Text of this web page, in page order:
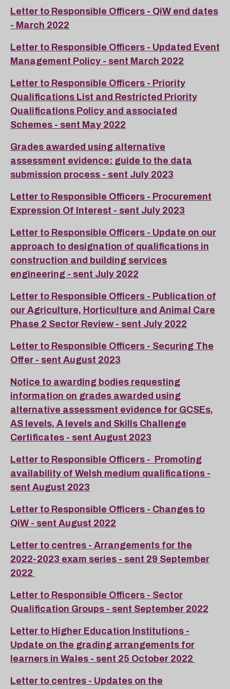
Letter to Responsible Officers - QiW end dates
- March 2022
Letter to Responsible Officers - Updated Event
Management Policy - sent March 2022
Letter to Responsible Officers - Priority
Qualifications List and Restricted Priority
Qualifications Policy and associated
Schemes - sent May 2022
Grades awarded using alternative
assessment evidence: guide to the data
submission process - sent July 2023
Letter to Responsible Officers - Procurement
Expression Of Interest - sent July 2023
Letter to Responsible Officers - Update on our
approach to designation of qualifications in
construction and building services
engineering - sent July 2022
Letter to Responsible Officers - Publication of
our Agriculture, Horticulture and Animal Care
Phase 2 Sector Review - sent July 2022
Letter to Responsible Officers - Securing The
Offer - sent August 2023
Notice to awarding bodies requesting
information on grades awarded using
alternative assessment evidence for GCSEs,
AS levels, A levels and Skills Challenge
Certificates - sent August 2023
Letter to Responsible Officers - Promoting
availability of Welsh medium qualifications -
sent August 2023
Letter to Responsible Officers - Changes to
QiW - sent August 2022
Letter to centres - Arrangements for the
2022-2023 exam series - sent 29 September
2022
Letter to Responsible Officers - Sector
Qualification Groups - sent September 2022
Letter to Higher Education Institutions -
Update on the grading arrangements for
learners in Wales - sent 25 October 2022
Letter to centres - Updates on the